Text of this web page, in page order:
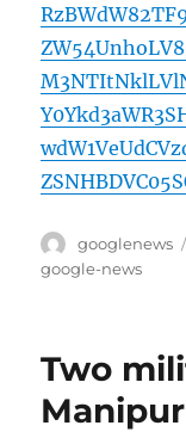
Author
googlenews
google-news
Two